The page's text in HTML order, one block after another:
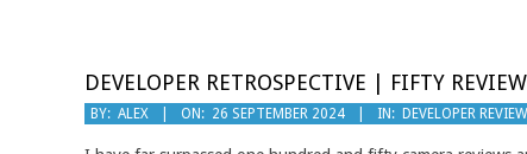
DEVELOPER RETROSPECTIVE | FIFTY
2024-
BY: ALEX ON: 26 SEPTEMBER 2024 IN: DEVELOPER